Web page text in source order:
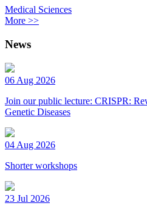
Medical Sciences
More >>
News
06 Aug 2026
Join our public lecture: CRISPR:
Genetic Diseases
04 Aug 2026
Shorter workshops
23 Jul 2026